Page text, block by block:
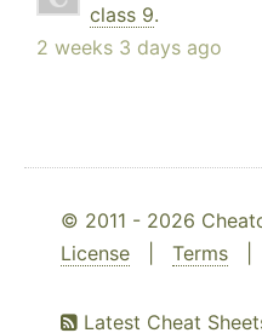
class 9.
2 weeks 3 days ago
© 2011 - 2026
License
Terms
Latest Cheat